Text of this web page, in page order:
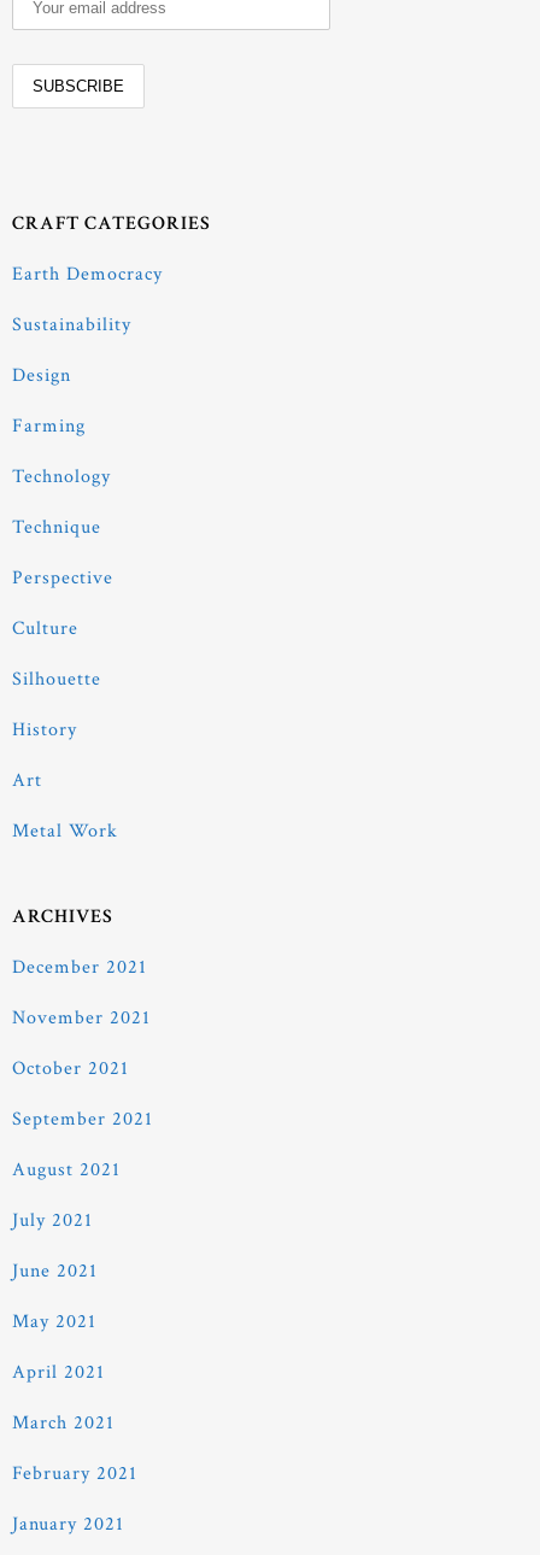
CRAFT CATEGORIES
Earth Democracy
Sustainability
Design
Farming
Technology
Technique
Perspective
Culture
Silhouette
History
Art
Metal Work
ARCHIVES
December 2021
November 2021
October 2021
September 2021
August 2021
July 2021
June 2021
May 2021
April 2021
March 2021
February 2021
January 2021